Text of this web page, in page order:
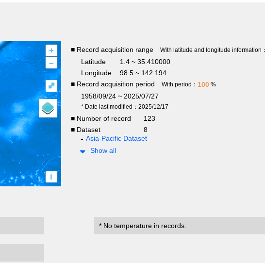
+
–
i
⤢
■ Record acquisition range With latitude and longitude information：
Latitude
1.4 ~ 35.410000
Longitude
98.5 ~ 142.194
■ Record acquisition period
With period： 100 %
1958/09/24 ~ 2025/07/27
* Date last modified：2025/12/17
■ Number of record
123
■ Dataset
8
Asia-Pacific Dataset
Show all
* No temperature in records.